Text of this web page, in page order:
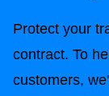
Protect your
contract. To
customers,